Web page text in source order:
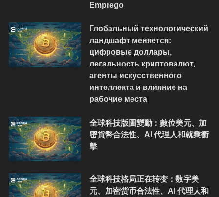
Emprego
Глобальный технологический
ландшафт меняется:
цифровые доллары,
легальность криптовалют,
агенты искусственного
интеллекта и влияние на
рабочие места
全球科技版圖變動：數位美元、加
密貨幣合法性、AI 代理人和就業衝
擊
全球科技格局正在转变：数字美
元、加密货币合法性、AI 代理人和